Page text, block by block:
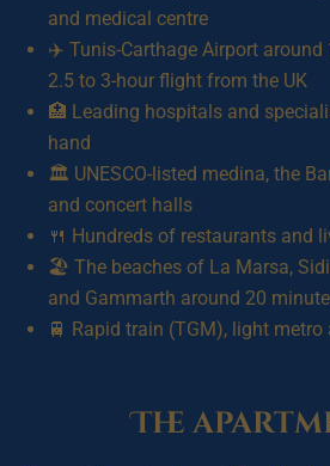
and medical centre
✈️ Tunis-Carthage Airport
2.5 to 3-hour flight from the UK
🏥 Leading hospitals and
hand
🏛️ UNESCO-listed medina, the
and concert halls
🍴 Hundreds of restaurants and
🏖️ The beaches of La Marsa,
and Gammarth around 20
🚆 Rapid train (TGM), light
The